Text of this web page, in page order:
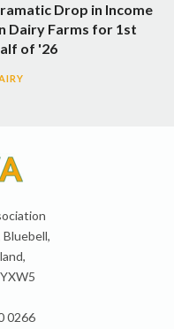
Drop in Income
Dairy Farms for 1st
of '26
0266